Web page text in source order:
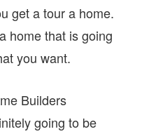
get a tour a home.
home that is going
you want.
Builders
going to be